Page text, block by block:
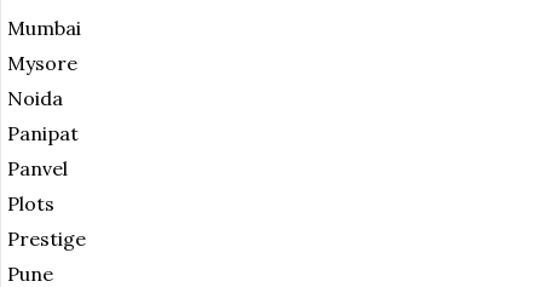
Mumbai
Mysore
Noida
Panipat
Panvel
Plots
Prestige
Pune